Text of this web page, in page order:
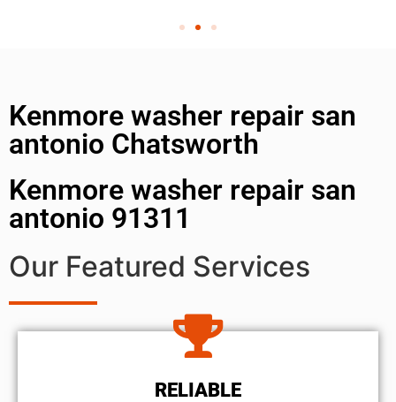
Kenmore washer repair san
antonio Chatsworth
Kenmore washer repair san
antonio 91311
Our Featured Services
RELIABLE